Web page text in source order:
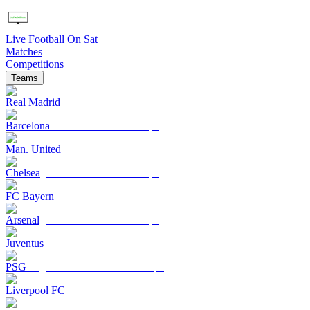
Live Football On Sat
Matches
Competitions
Teams
Real Madrid
Barcelona
Man. United
Chelsea
FC Bayern
Arsenal
Juventus
PSG
Liverpool FC